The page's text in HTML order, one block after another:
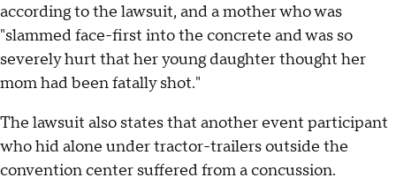
according to the lawsuit, and a mother who was
"slammed face-first into the concrete and was so
severely hurt that her young daughter thought her
mom had been fatally shot."
The lawsuit also states that another event participant
who hid alone under tractor-trailers outside the
convention center suffered from a concussion.